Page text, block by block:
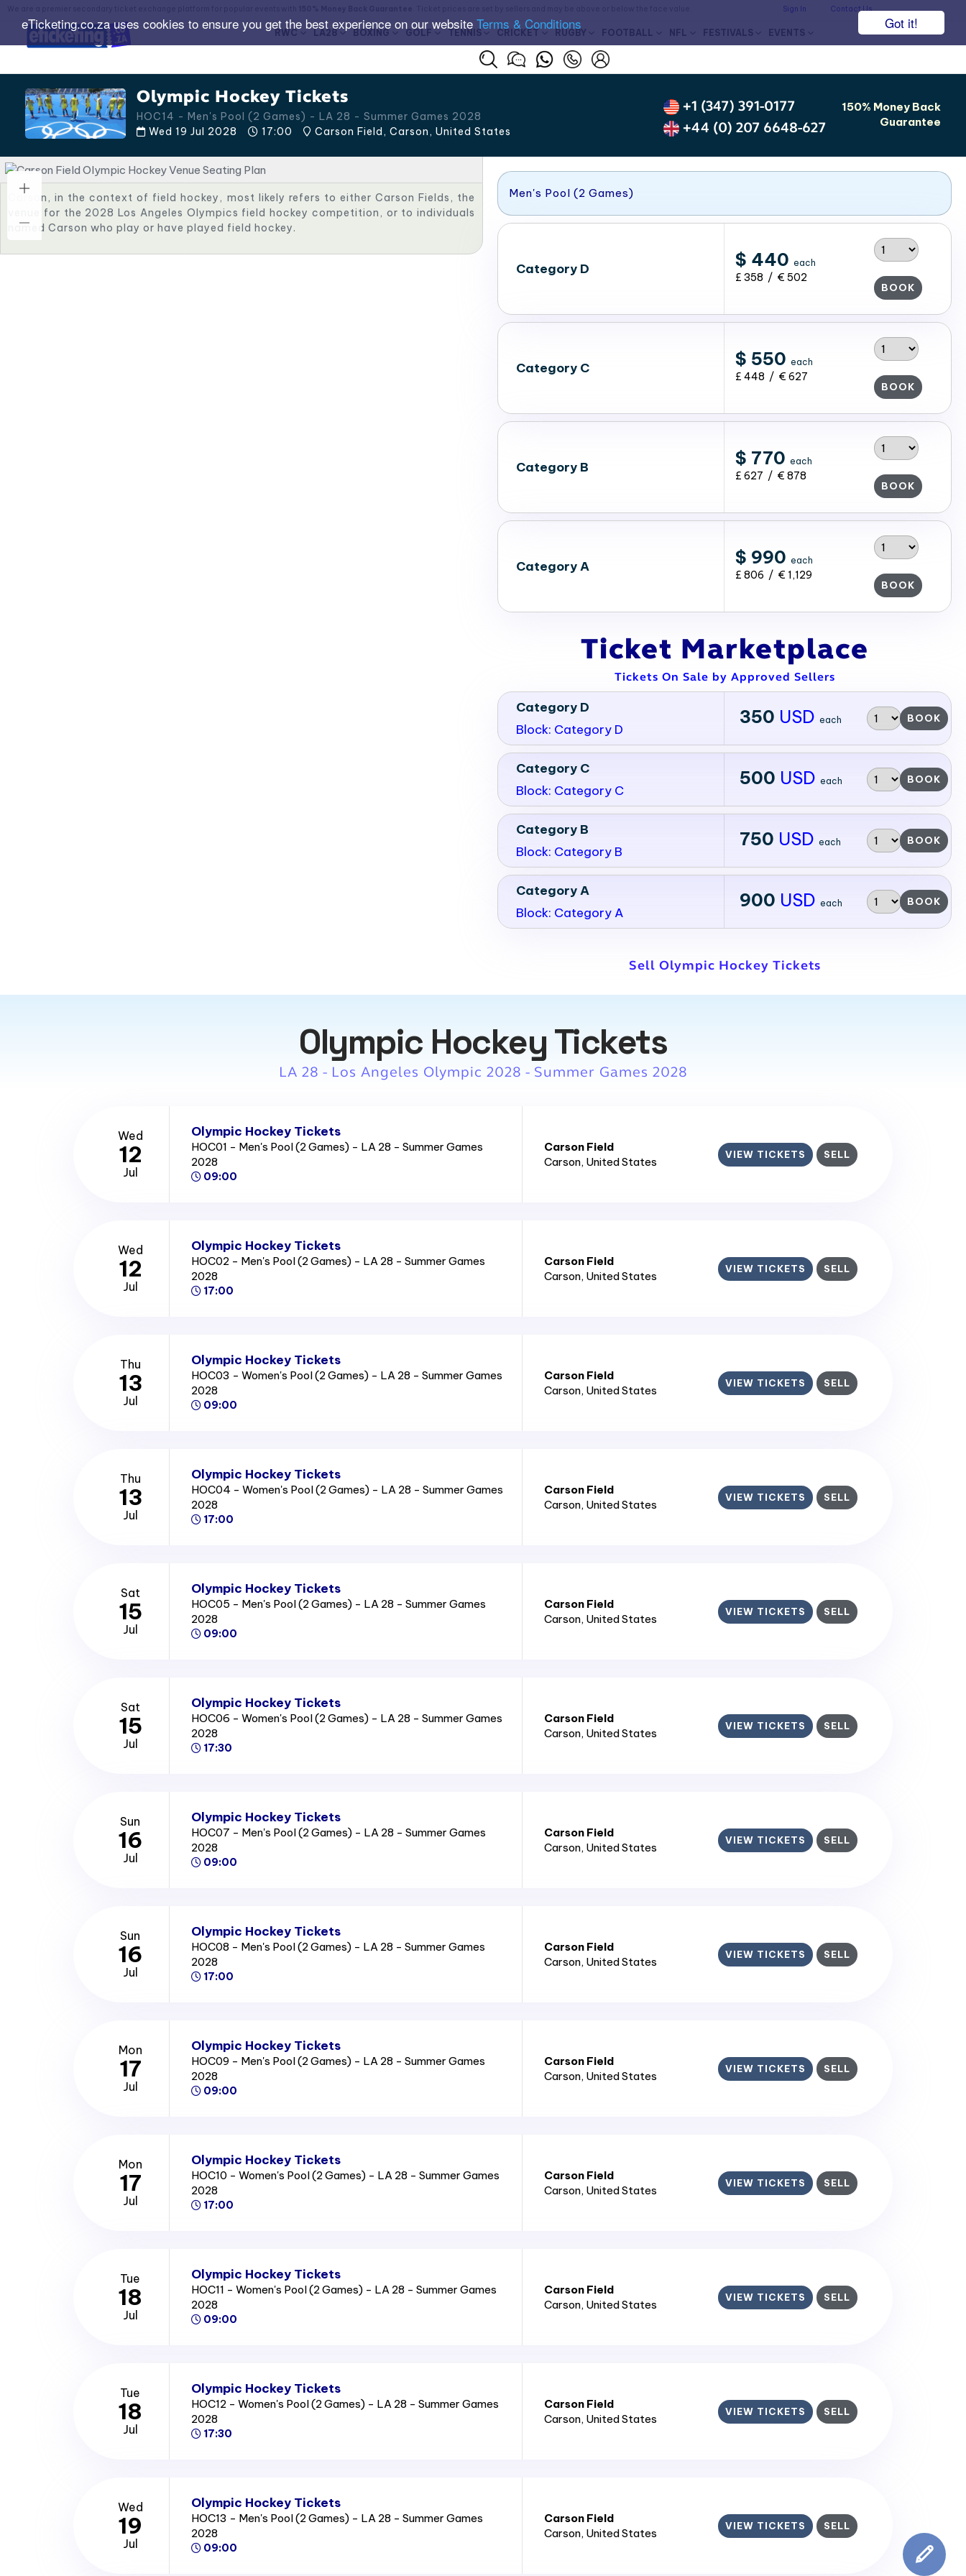
Got it!
eTicketing.co.za uses cookies to ensure you get the best experience on our website Terms & Conditions
Sign In Contact Us
RWC LA28 BOXING GOLF TENNIS CRICKET RUGBY FOOTBALL NFL FESTIVALS EVENTS
Olympic Hockey Tickets
HOC14 - Men's Pool (2 Games) - LA 28 - Summer Games 2028
Wed 19 Jul 2028
17:00 Carson Field, Carson, United States
+1 (347) 391-0177
+44 (0) 207 6648-627
150% Money Back
Guarantee
Carson, in the context of field hockey, most likely refers to either Carson Fields, the
venue for the 2028 Los Angeles Olympics field hockey competition, or to individuals
named Carson who play or have played field hockey.
Men's Pool (2 Games)
Category D $ 440 each
£ 358 / € 502
BOOK
Category C $ 550 each
£ 448 / € 627
BOOK
Category B $ 770 each
£ 627 / € 878
BOOK
Category A $ 990 each
£ 806 / € 1,129
BOOK
Ticket Marketplace
Tickets On Sale by Approved Sellers
Category D
Block: Category D
350 USD each BOOK
Category C
Block: Category C
500 USD each BOOK
Category B
Block: Category B
750 USD each BOOK
Category A
Block: Category A
900 USD each BOOK
Sell Olympic Hockey Tickets
Olympic Hockey Tickets
LA 28 - Los Angeles Olympic 2028 - Summer Games 2028
Wed
12
Jul
Olympic Hockey Tickets
HOC01 - Men's Pool (2 Games) - LA 28 - Summer Games
2028
09:00
Carson Field
Carson, United States
VIEW TICKETS SELL
Wed
12
Jul
Olympic Hockey Tickets
HOC02 - Men's Pool (2 Games) - LA 28 - Summer Games
2028
17:00
Carson Field
Carson, United States
VIEW TICKETS SELL
Thu
13
Jul
Olympic Hockey Tickets
HOC03 - Women's Pool (2 Games) - LA 28 - Summer Games
2028
09:00
Carson Field
Carson, United States
VIEW TICKETS SELL
Thu
13
Jul
Olympic Hockey Tickets
HOC04 - Women's Pool (2 Games) - LA 28 - Summer Games
2028
17:00
Carson Field
Carson, United States
VIEW TICKETS SELL
Sat
15
Jul
Olympic Hockey Tickets
HOC05 - Men's Pool (2 Games) - LA 28 - Summer Games
2028
09:00
Carson Field
Carson, United States
VIEW TICKETS SELL
Sat
15
Jul
Olympic Hockey Tickets
HOC06 - Women's Pool (2 Games) - LA 28 - Summer Games
2028
17:30
Carson Field
Carson, United States
VIEW TICKETS SELL
Sun
16
Jul
Olympic Hockey Tickets
HOC07 - Men's Pool (2 Games) - LA 28 - Summer Games
2028
09:00
Carson Field
Carson, United States
VIEW TICKETS SELL
Sun
16
Jul
Olympic Hockey Tickets
HOC08 - Men's Pool (2 Games) - LA 28 - Summer Games
2028
17:00
Carson Field
Carson, United States
VIEW TICKETS SELL
Mon
17
Jul
Olympic Hockey Tickets
HOC09 - Men's Pool (2 Games) - LA 28 - Summer Games
2028
09:00
Carson Field
Carson, United States
VIEW TICKETS SELL
Mon
17
Jul
Olympic Hockey Tickets
HOC10 - Women's Pool (2 Games) - LA 28 - Summer Games
2028
17:00
Carson Field
Carson, United States
VIEW TICKETS SELL
Tue
18
Jul
Olympic Hockey Tickets
HOC11 - Women's Pool (2 Games) - LA 28 - Summer Games
2028
09:00
Carson Field
Carson, United States
VIEW TICKETS SELL
Tue
18
Jul
Olympic Hockey Tickets
HOC12 - Women's Pool (2 Games) - LA 28 - Summer Games
2028
17:30
Carson Field
Carson, United States
VIEW TICKETS SELL
Wed
19
Jul
Olympic Hockey Tickets
HOC13 - Men's Pool (2 Games) - LA 28 - Summer Games
2028
09:00
Carson Field
Carson, United States
VIEW TICKETS SELL